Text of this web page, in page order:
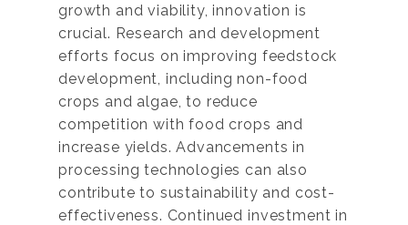
growth and viability, innovation is
crucial. Research and development
efforts focus on improving feedstock
development, including non-food
crops and algae, to reduce
competition with food crops and
increase yields. Advancements in
processing technologies can also
contribute to sustainability and cost-
effectiveness. Continued investment in